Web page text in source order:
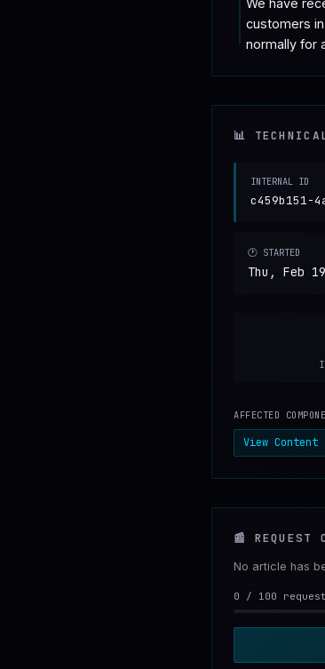
customers
normally for
📊
INTERNAL ID
c459b151-
🕐 STARTED
Thu, Feb
AFFECTED
View Content
📰 REQUEST
No article has
0 / 100